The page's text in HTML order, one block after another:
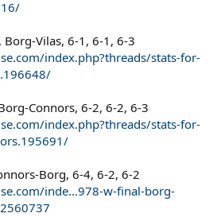
Vilas, 6-1, 6-1, 6-3
index.php?threads/stats-for-
Connors, 6-2, 6-2, 6-3
index.php?threads/stats-for-
Borg, 6-4, 6-2, 6-2
inde...978-w-final-borg-